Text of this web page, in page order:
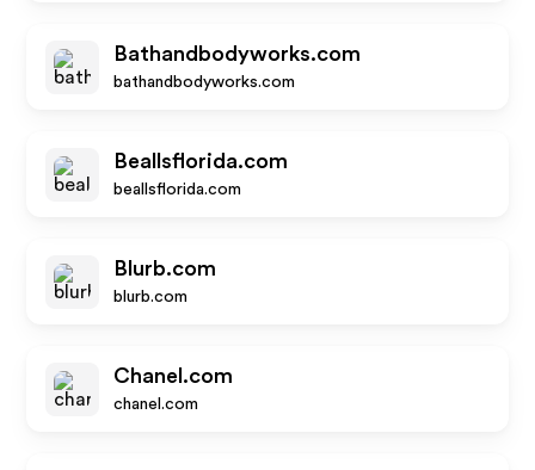
Bathandbodyworks.com
bathandbodyworks.com
Beallsflorida.com
beallsflorida.com
Blurb.com
blurb.com
Chanel.com
chanel.com